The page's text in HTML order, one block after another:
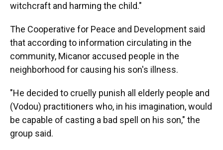
witchcraft and harming the child."
The Cooperative for Peace and Development said
that according to information circulating in the
community, Micanor accused people in the
neighborhood for causing his son's illness.
"He decided to cruelly punish all elderly people and
(Vodou) practitioners who, in his imagination, would
be capable of casting a bad spell on his son," the
group said.